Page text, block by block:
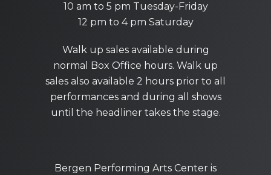
10 am to 5 pm Tuesday-Friday
12 pm to 4 pm Saturday
Walk up sales available during
normal Box Office hours. Walk up
sales also available 2 hours prior to all
performances and during all shows
until the headliner takes the stage.
Bergen Performing Arts Center is